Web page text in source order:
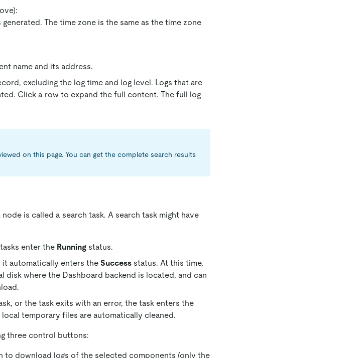
The time zone is the same as the time zone
name and its address.
excluding the log time and log level. Logs that are
Click a row to expand the full content. The full log
on this page. You can get the complete search results
is called a search task. A search task might have
enter the Running status.
automatically enters the Success status. At this time,
disk where the Dashboard backend is located, and can
or the task exits with an error, the task enters the
temporary files are automatically cleaned.
three control buttons:
to download logs of the selected components (only the